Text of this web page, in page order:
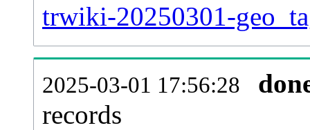
trwiki-20250301-
2025-03-01 17:56:28
records